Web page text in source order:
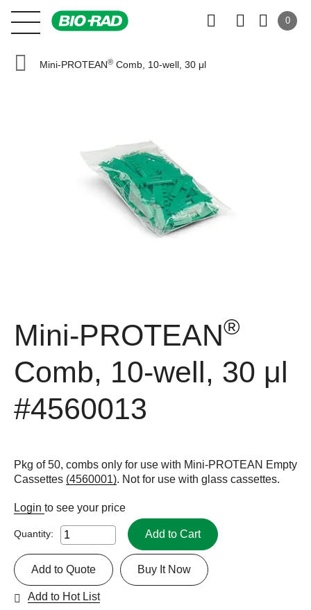
0
Mini-PROTEAN® Comb, 10-well, 30 μl
Mini-PROTEAN®
Comb, 10-well, 30 μl
#4560013
Pkg of 50, combs only for use with Mini-PROTEAN Empty
Cassettes (4560001). Not for use with glass cassettes.
Login to see your price
Quantity: Add to Cart
Buy It Now
Add to Quote
Add to Hot List